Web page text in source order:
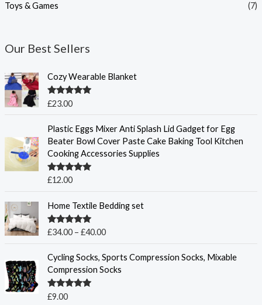
Toys & Games (7)
Our Best Sellers
Cozy Wearable Blanket
Rated5.00
£23.00
Plastic Eggs Mixer Anti Splash Lid Gadget for Egg
Beater Bowl Cover Paste Cake Baking Tool Kitchen
Cooking Accessories Supplies
Rated5.00
£12.00
Home Textile Bedding set
Rated5.00
£34.00 – £40.00
r
c
r
a
Cycling Socks, Sports Compression Socks, Mixable
Compression Socks
Rated
£9.00